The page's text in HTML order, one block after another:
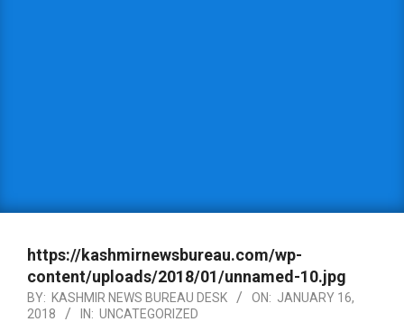
https://kashmirnewsbureau.com/wp-
content/uploads/2018/01/unnamed-10.jpg
BY: KASHMIR NEWS BUREAU DESK ON: JANUARY 16,
2018
IN: UNCATEGORIZED